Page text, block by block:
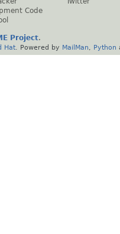
Code
Project.
Hat . Powered by MailMan Python